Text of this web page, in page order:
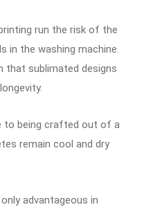
run the risk of the
in the washing machine.
that sublimated designs
to being crafted out of a
remain cool and dry
advantageous in